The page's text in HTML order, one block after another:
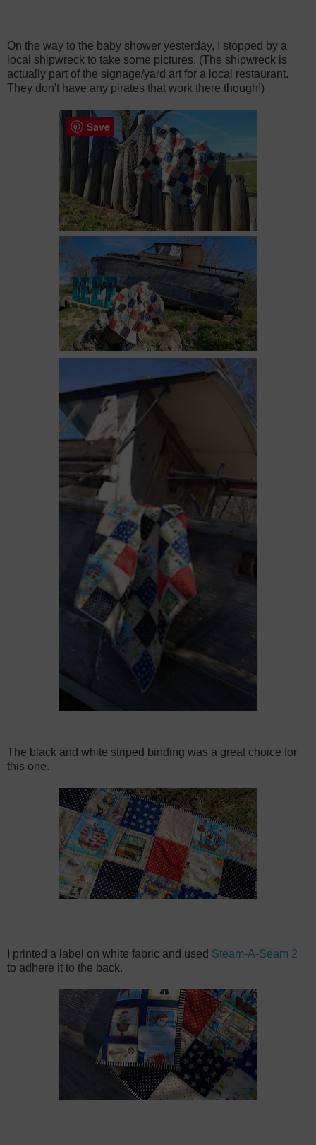
On the way to the baby shower yesterday, I stopped by a
local shipwreck to take some pictures. (The shipwreck is
actually part of the signage/yard art for a local restaurant.
They don't have any pirates that work there though!)
The black and white striped binding was a great choice for
this one.
I printed a label on white fabric and used Steam-A-Seam 2
to adhere it to the back.
Save